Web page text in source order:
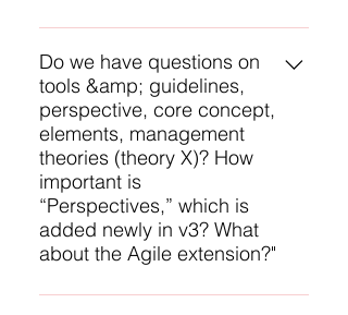
You will have questions on all of
these except none on
Perspectives and none on the
Agile Extension. The management
theory you mention is an example
of underlying competencies and
you will be tested on a few of
these.
Do we have questions on
tools &amp; guidelines,
perspective, core concept,
elements, management
theories (theory X)? How
important is
“Perspectives,” which is
added newly in v3? What
about the Agile extension?"
You will have questions on all of